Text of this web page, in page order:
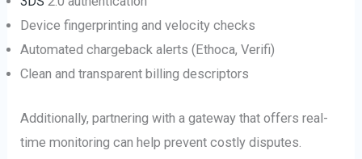
Device fingerprinting and velocity checks
Automated chargeback alerts (Ethoca, Verifi)
Clean and transparent billing descriptors
Additionally, partnering with a gateway that offers real-
time monitoring can help prevent costly disputes.